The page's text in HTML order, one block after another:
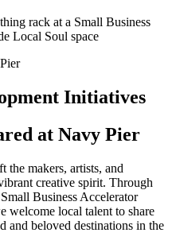
Initiatives
at Navy Pier
makers, artists, and
creative spirit. Through
Business Accelerator
welcome local talent to share
and beloved destinations in the